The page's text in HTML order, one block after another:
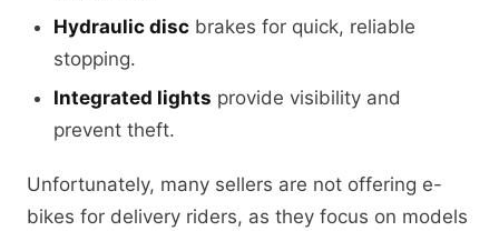
Hydraulic disc brakes for quick, reliable
stopping.
Integrated lights provide visibility and
prevent theft.
Unfortunately, many sellers are not offering e-
bikes for delivery riders, as they focus on models